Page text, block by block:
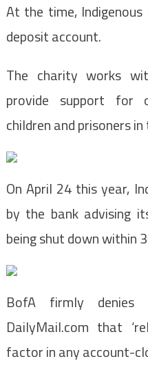
At the time,
deposit account.
The charity works
provide support for
children and prisoners
On April 24 this year,
by the bank advising
being shut down within
BofA firmly denies
DailyMail.com that
factor in any account-